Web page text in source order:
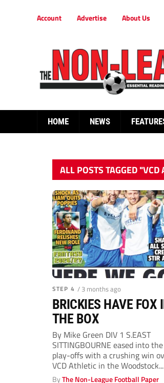
Account Advertise About Us
HOME NEWS
ALL POSTS TAGGED "VCD
STEP 4 / 3 months ago
BRICKIES HAVE FOX
THE BOX
By Mike Green DIV 1 S.EAST
SITTINGBOURNE eased into the
play-offs with a crushing win
VCD Athletic in the Woodstock...
ByThe Non-League Football Paper